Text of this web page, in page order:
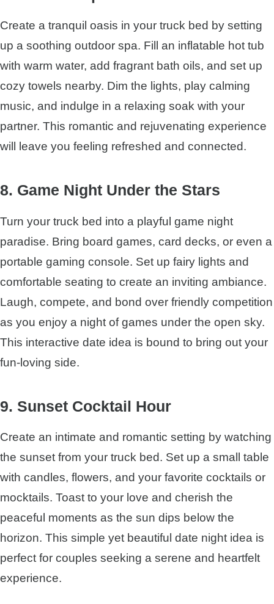
Create a tranquil oasis in your truck bed by setting
up a soothing outdoor spa. Fill an inflatable hot tub
with warm water, add fragrant bath oils, and set up
cozy towels nearby. Dim the lights, play calming
music, and indulge in a relaxing soak with your
partner. This romantic and rejuvenating experience
will leave you feeling refreshed and connected.
8. Game Night Under the Stars
Turn your truck bed into a playful game night
paradise. Bring board games, card decks, or even a
portable gaming console. Set up fairy lights and
comfortable seating to create an inviting ambiance.
Laugh, compete, and bond over friendly competition
as you enjoy a night of games under the open sky.
This interactive date idea is bound to bring out your
fun-loving side.
9. Sunset Cocktail Hour
Create an intimate and romantic setting by watching
the sunset from your truck bed. Set up a small table
with candles, flowers, and your favorite cocktails or
mocktails. Toast to your love and cherish the
peaceful moments as the sun dips below the
horizon. This simple yet beautiful date night idea is
perfect for couples seeking a serene and heartfelt
experience.